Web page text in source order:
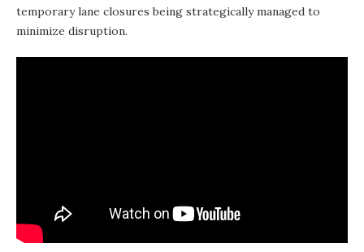
temporary lane closures being strategically managed to
minimize disruption.
In addition to the